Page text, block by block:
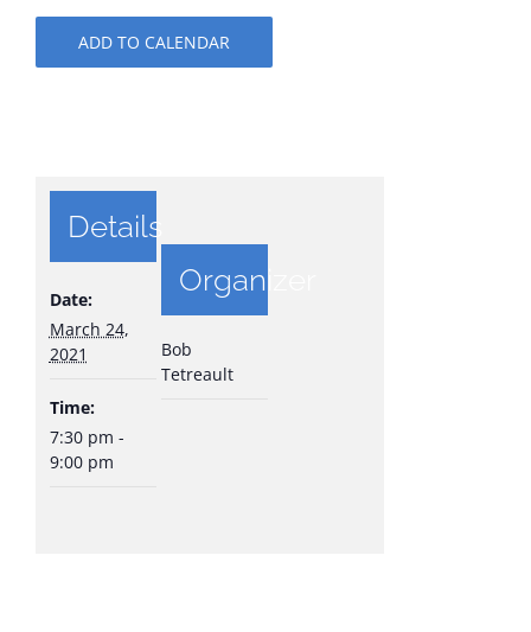
ADD TO CALENDAR
Details
Date:
March 24,
2021
Time:
7:30 pm -
9:00 pm
Organizer
Bob
Tetreault